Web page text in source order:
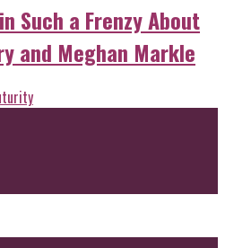
Such a Frenzy About
and Meghan Markle